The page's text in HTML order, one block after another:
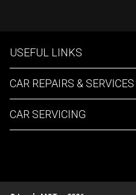
USEFUL LINKS
CAR REPAIRS & SERVICES
CAR SERVICING